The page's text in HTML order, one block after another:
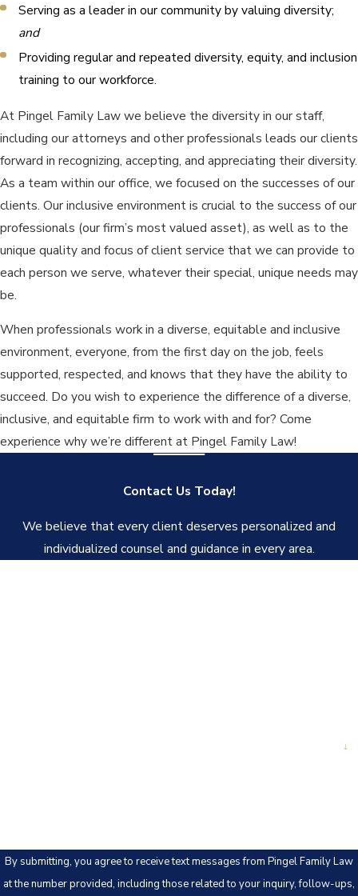
Serving as a leader in our community by valuing diversity; ​
and
Providing regular and repeated diversity, equity, and inclusion
training to our workforce.
At Pingel Family Law we believe the diversity in our staff,
including our attorneys and other professionals leads our clients
forward in recognizing, accepting, and appreciating their diversity.
As a team within our office, we focused on the successes of our
clients. Our inclusive environment is crucial to the success of our
professionals (our firm’s most valued asset), as well as to the
unique quality and focus of client service that we can provide to
each person we serve, whatever their special, unique needs may
be.
When professionals work in a diverse, equitable and inclusive
environment, everyone, from the first day on the job, feels
supported, respected, and knows that they have the ability to
succeed. Do you wish to experience the difference of a diverse,
inclusive, and equitable firm to work with and for? Come
experience why we’re different at Pingel Family Law!
Contact Us Today!
We believe that every client deserves personalized and
individualized counsel and guidance in every area.
By submitting, you agree to receive text messages from Pingel Family Law
at the number provided, including those related to your inquiry, follow-ups,